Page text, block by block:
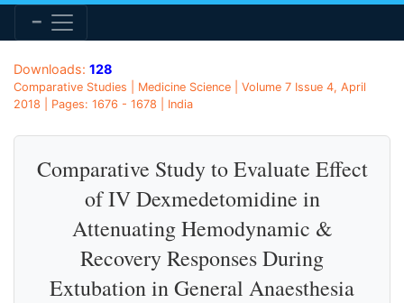
Downloads: 128
Comparative Studies | Medicine Science | Volume 7 Issue 4, April
2018 | Pages: 1676 - 1678 | India
Comparative Study to Evaluate Effect
of IV Dexmedetomidine in
Attenuating Hemodynamic &
Recovery Responses During
Extubation in General Anaesthesia